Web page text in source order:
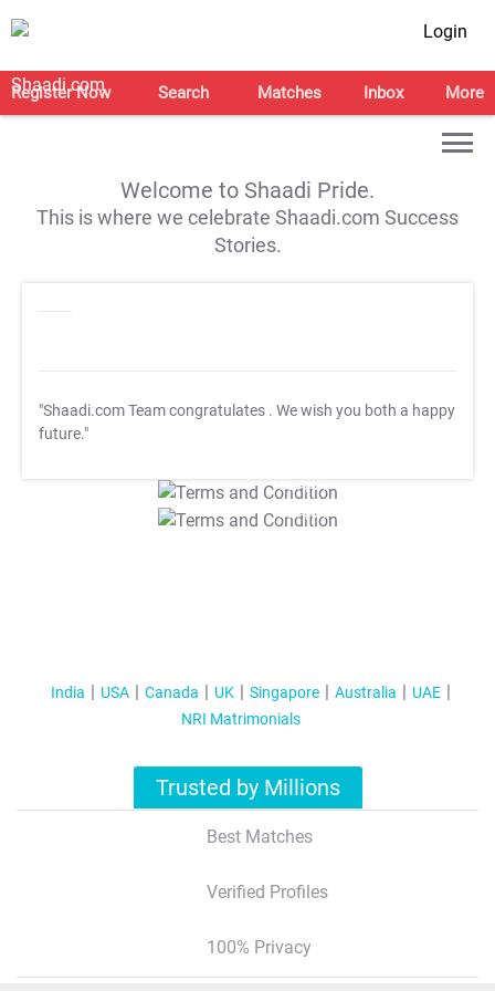
Login
Register Now Search Matches Inbox More
Welcome to Shaadi Pride.
This is where we celebrate Shaadi.com Success
Stories.
"Shaadi.com Team congratulates . We wish you both a happy
future."
T&C Apply
T&C Apply
India USA Canada UK Singapore Australia
UAE
NRI Matrimonials
Trusted by Millions
Best Matches
Verified Profiles
100% Privacy